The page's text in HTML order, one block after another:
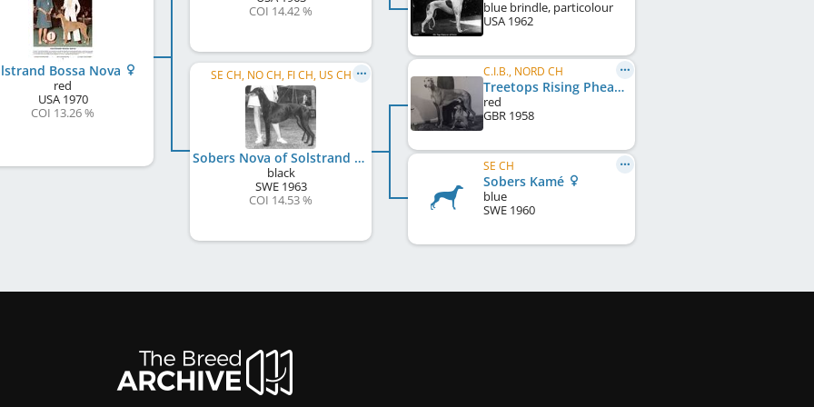
Bossa Nova
red
USA1970
COI 13.26 %
COI 14.42 %
SE CH, NO CH, FI CH, US CH
Sobers Nova of Solstrand
black
SWE1963
COI 14.53 %
blue brindle, particolour
USA 1962
C.I.B., NORD CH
Treetops Rising Pheasant
red
GBR 1958
SE CH
Sobers Kamé
blue
SWE 1960